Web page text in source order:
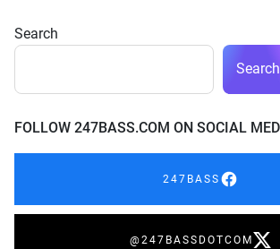
Search
Search
FOLLOW 247BASS.COM ON SOCIAL
247BASS
@247BASSDOTCOM